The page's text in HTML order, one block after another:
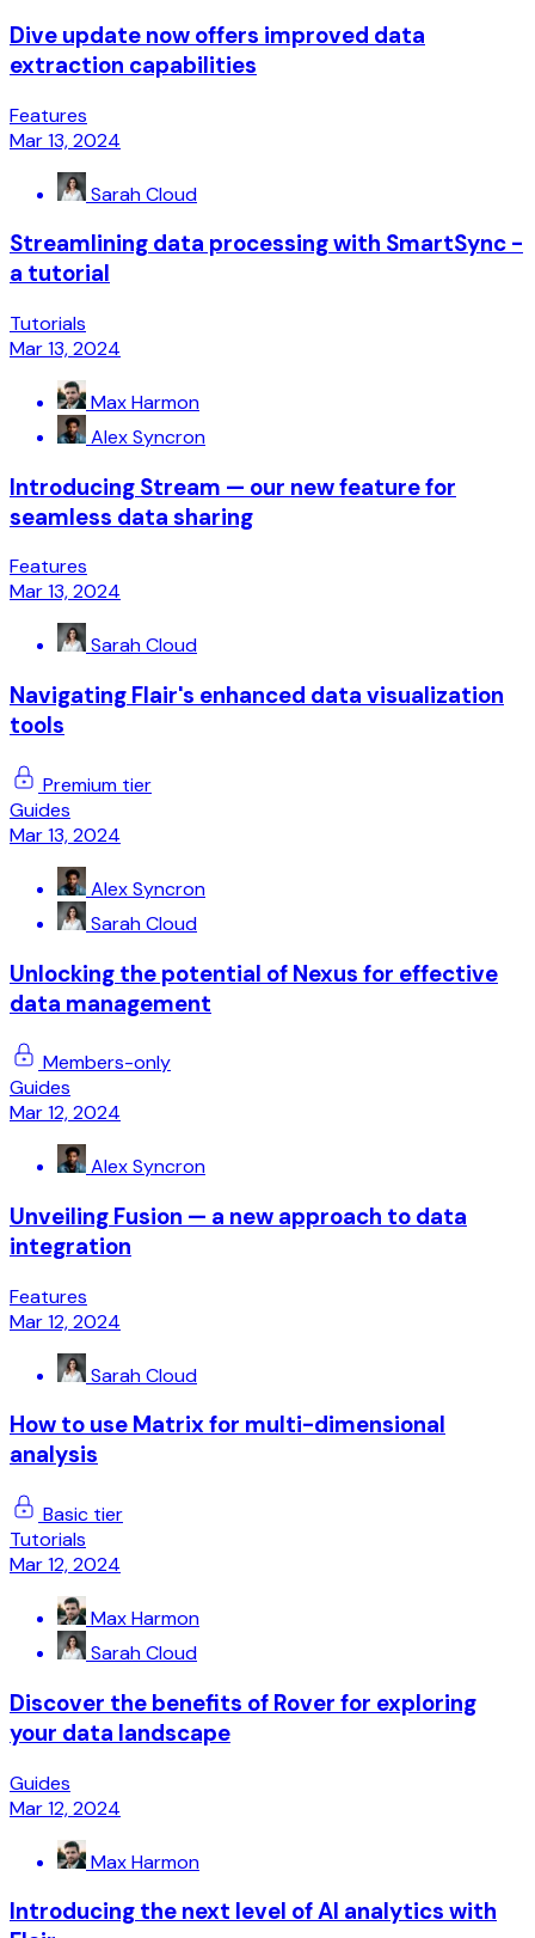
Dive update now offers improved data
extraction capabilities
Features
Mar 13, 2024
Sarah Cloud
Streamlining data processing with SmartSync -
a tutorial
Tutorials
Mar 13, 2024
Max Harmon
Alex Syncron
Introducing Stream — our new feature for
seamless data sharing
Features
Mar 13, 2024
Sarah Cloud
Navigating Flair's enhanced data visualization
tools
Premium tier
Guides
Mar 13, 2024
Alex Syncron
Sarah Cloud
Unlocking the potential of Nexus for effective
data management
Members-only
Guides
Mar 12, 2024
Alex Syncron
Unveiling Fusion — a new approach to data
integration
Features
Mar 12, 2024
Sarah Cloud
How to use Matrix for multi-dimensional
analysis
Basic tier
Tutorials
Mar 12, 2024
Max Harmon
Sarah Cloud
Discover the benefits of Rover for exploring
your data landscape
Guides
Mar 12, 2024
Max Harmon
Introducing the next level of AI analytics with